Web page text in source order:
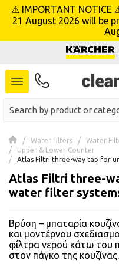
menu
⚠ IMPORTANT
21 August 2026 will be
Water filters
Water
Upper & Lower Counter
Atlas Filtri three-way tap for
Atlas Filtri three-
water filter
Βρύση – μπαταρία
και μοντέρνου
φίλτρα νερού κάτω του
στον πάγκο της κουζίνας.